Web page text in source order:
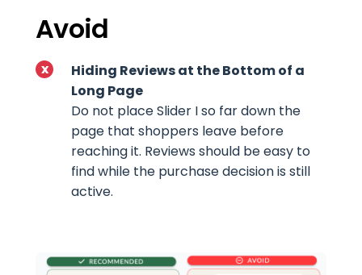
Avoid
Hiding Reviews at the Bottom of a
Long Page
Do not place Slider I so far down the
page that shoppers leave before
reaching it. Reviews should be easy to
find while the purchase decision is still
active.